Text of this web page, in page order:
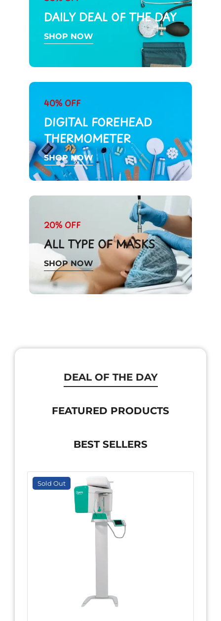
DAILY DEAL OF THE DAY
SHOP NOW
40% OFF
DIGITAL FOREHEAD
THERMOMETER
SHOP NOW
20% OFF
ALL TYPE OF MASKS
SHOP NOW
DEAL OF THE DAY
FEATURED PRODUCTS
BEST SELLERS
Sold Out